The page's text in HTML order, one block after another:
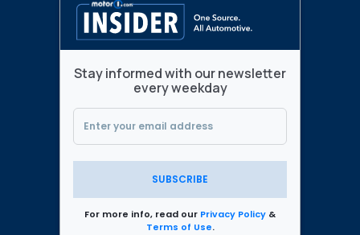
Stay informed with our newsletter
every weekday
SUBSCRIBE
For more info, read our Privacy Policy &
Terms of Use.